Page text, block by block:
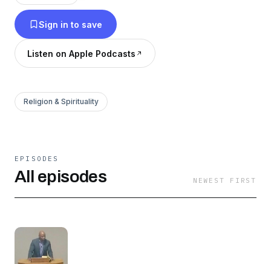
gold or anything we may hold of real
significance in life.
Sign in to save
Listen on Apple Podcasts
Religion & Spirituality
EPISODES
All episodes NEWEST FIRST